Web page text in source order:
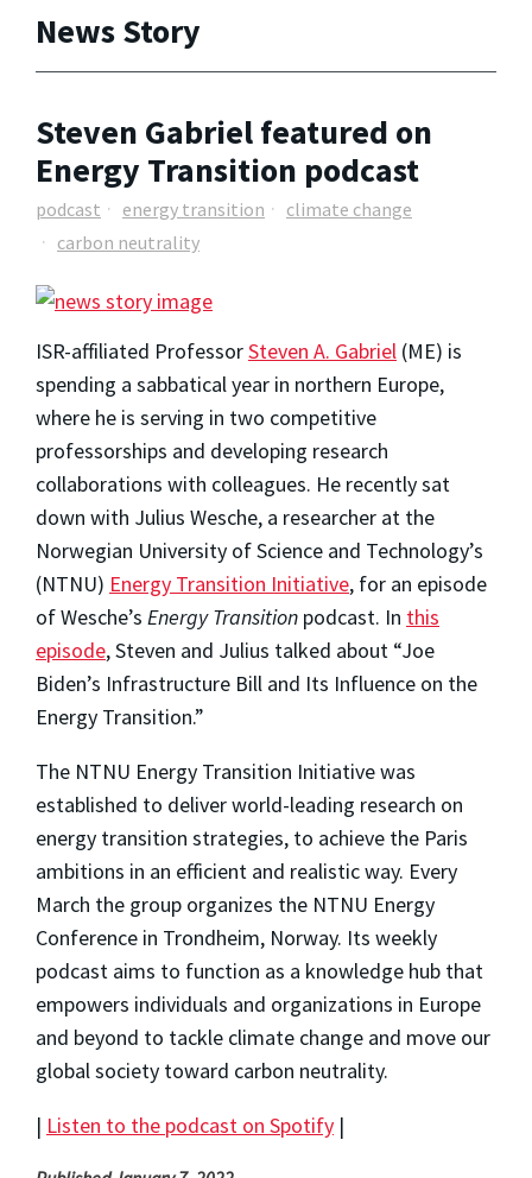
News Story
Steven Gabriel featured on
Energy Transition podcast
podcast energy transition
climate change
carbon neutrality
ISR-affiliated ProfessorSteven A. Gabriel (ME) is
spending a sabbatical year in northern Europe,
where he is serving in two competitive
professorships and developing research
collaborations with colleagues. He recently sat
down with Julius Wesche, a researcher at the
Norwegian University of Science and Technology’s
(NTNU) Energy Transition Initiative, for an episode
of Wesche’s Energy Transition podcast. In this
episode, Steven and Julius talked about “Joe
Biden’s Infrastructure Bill and Its Influence on the
Energy Transition.”
The NTNU Energy Transition Initiative was
established to deliver world-leading research on
energy transition strategies, to achieve the Paris
ambitions in an efficient and realistic way. Every
March the group organizes the NTNU Energy
Conference in Trondheim, Norway. Its weekly
podcast aims to function as a knowledge hub that
empowers individuals and organizations in Europe
and beyond to tackle climate change and move our
global society toward carbon neutrality.
| Listen to the podcast on Spotify |